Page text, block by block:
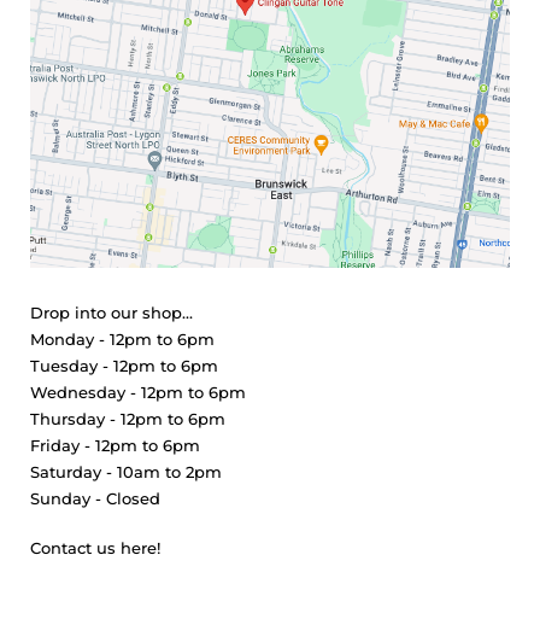
Drop into our shop...
Monday - 12pm to 6pm
Tuesday - 12pm to 6pm
Wednesday - 12pm to 6pm
Thursday - 12pm to 6pm
Friday - 12pm to 6pm
Saturday - 10am to 2pm
Sunday - Closed
Contact us here!